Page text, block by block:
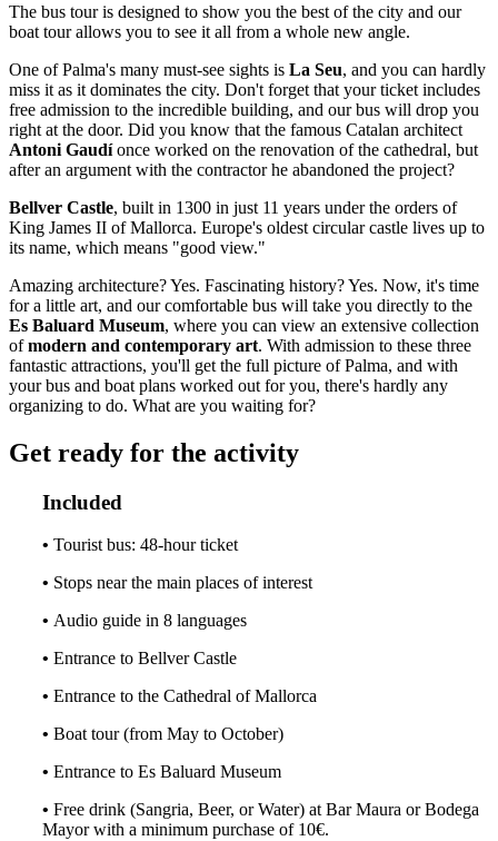
The bus tour is designed to show you the best of the city and our
boat tour allows you to see it all from a whole new angle.
One of Palma's many must-see sights is La Seu, and you can hardly
miss it as it dominates the city. Don't forget that your ticket includes
free admission to the incredible building, and our bus will drop you
right at the door. Did you know that the famous Catalan architect
Antoni Gaudíonce worked on the renovation of the cathedral, but
after an argument with the contractor he abandoned the project?
Bellver Castle, built in 1300 in just 11 years under the orders of
King James II of Mallorca. Europe's oldest circular castle lives up to
its name, which means "good view."
Amazing architecture? Yes. Fascinating history? Yes. Now, it's time
for a little art, and our comfortable bus will take you directly to the
Es Baluard Museum, where you can view an extensive collection
ofmodern and contemporary art. With admission to these three
fantastic attractions, you'll get the full picture of Palma, and with
your bus and boat plans worked out for you, there's hardly any
organizing to do. What are you waiting for?
Get ready for the activity
Included
• Tourist bus: 48-hour ticket
• Stops near the main places of interest
• Audio guide in 8 languages
• Entrance to Bellver Castle
• Entrance to the Cathedral of Mallorca
• Boat tour (from May to October)
• Entrance to Es Baluard Museum
• Free drink (Sangria, Beer, or Water) at Bar Maura or Bodega
Mayor with a minimum purchase of 10€.